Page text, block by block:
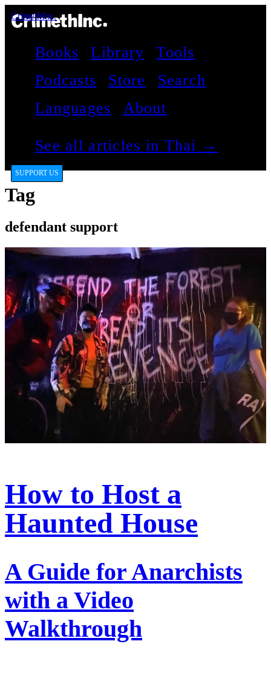
CrimethInc.
Books Library
Tools
Podcasts
Store
Search
Languages
About
See all articles in Thai →
SUPPORT US
Tag
defendant support
How to Host a
Haunted House
A Guide for Anarchists
with a Video
Walkthrough